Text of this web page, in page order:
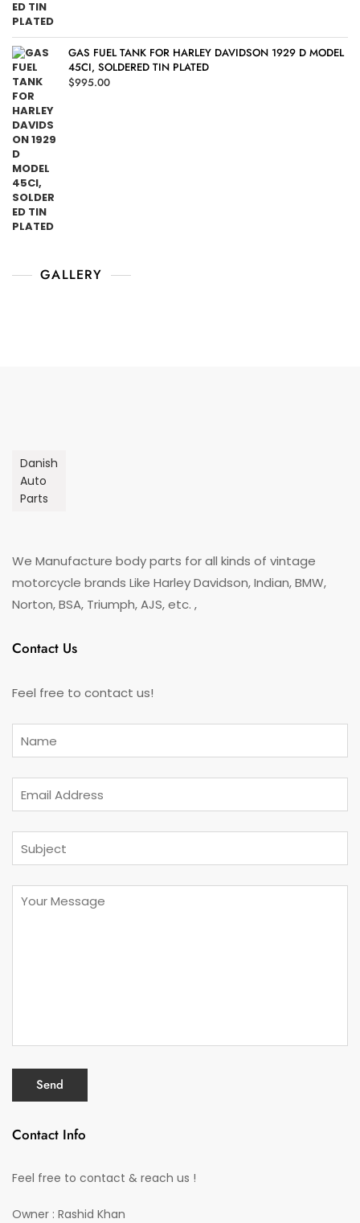
GAS FUEL TANK FOR HARLEY DAVIDSON 1929 D MODEL
45CI, SOLDERED TIN PLATED
$995.00
GALLERY
Danish
Auto
Parts
We Manufacture body parts for all kinds of vintage
motorcycle brands Like Harley Davidson, Indian, BMW,
Norton, BSA, Triumph, AJS, etc. ,
Contact Us
Feel free to contact us!
Contact Info
Feel free to contact & reach us !
Owner : Rashid Khan